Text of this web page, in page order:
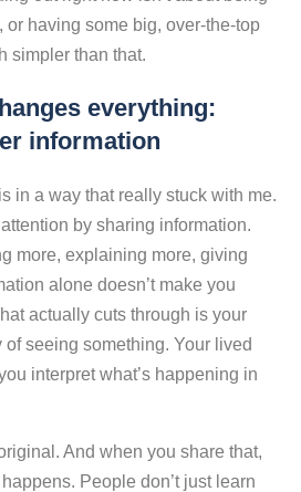
or having some big, over-the-top
simpler than that.
everything:
information
in a way that really stuck with me.
by sharing information.
more, explaining more, giving
alone doesn’t make you
actually cuts through is your
of seeing something. Your lived
interpret what’s happening in
And when you share that,
People don’t just learn